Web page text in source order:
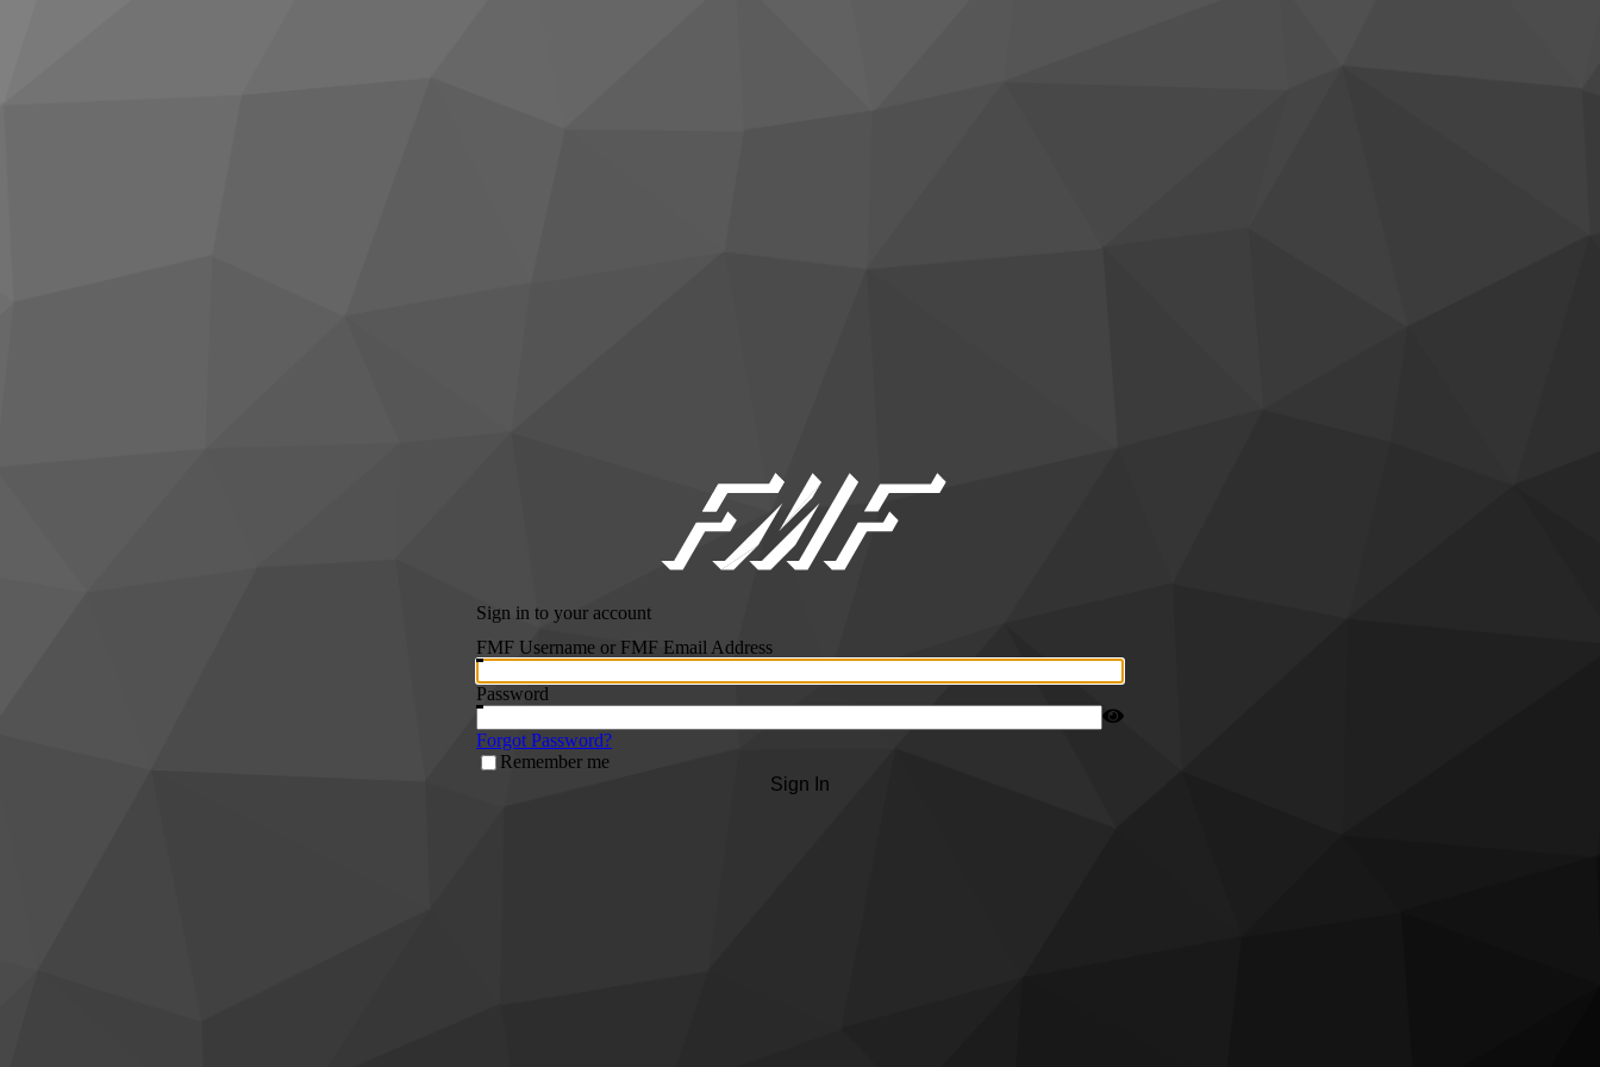
Sign in to your account
FMF Username or FMF Email Address
Password
Forgot Password?
Remember me
Sign In